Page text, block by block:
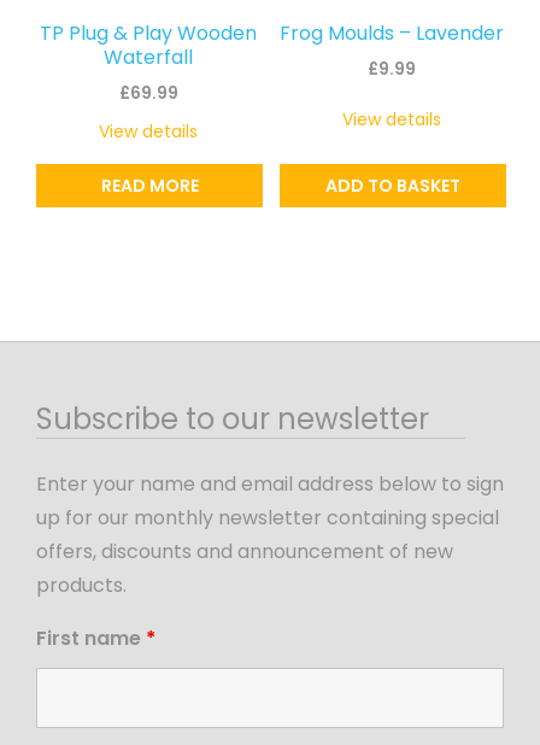
TP Plug & Play Wooden
Waterfall
£69.99
READ MORE
View details
Frog Moulds – Lavender
£9.99
ADD TO BASKET
View details
Subscribe to our newsletter
Enter your name and email address below to sign
up for our monthly newsletter containing special
offers, discounts and announcement of new
products.
First name *